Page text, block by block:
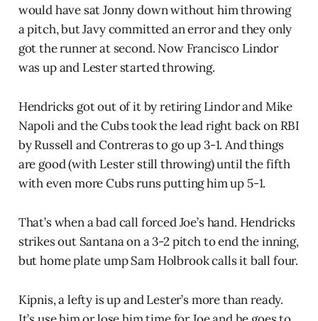
would have sat Jonny down without him throwing
a pitch, but Javy committed an error and they only
got the runner at second. Now Francisco Lindor
was up and Lester started throwing.
Hendricks got out of it by retiring Lindor and Mike
Napoli and the Cubs took the lead right back on RBI
by Russell and Contreras to go up 3-1. And things
are good (with Lester still throwing) until the fifth
with even more Cubs runs putting him up 5-1.
That’s when a bad call forced Joe’s hand. Hendricks
strikes out Santana on a 3-2 pitch to end the inning,
but home plate ump Sam Holbrook calls it ball four.
Kipnis, a lefty is up and Lester’s more than ready.